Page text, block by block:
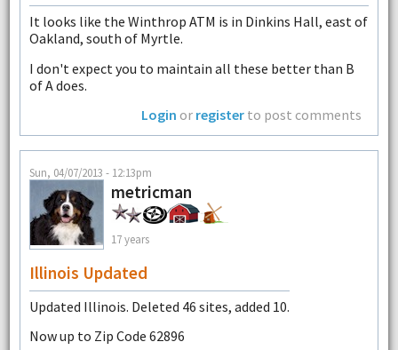
It looks like the Winthrop ATM is in Dinkins Hall, east of
Oakland, south of Myrtle.
I don't expect you to maintain all these better than B
of A does.
Login or register to post comments
Sun, 04/07/2013 - 12:13pm
metricman
17 years
Illinois Updated
Updated Illinois. Deleted 46 sites, added 10.
Now up to Zip Code 62896